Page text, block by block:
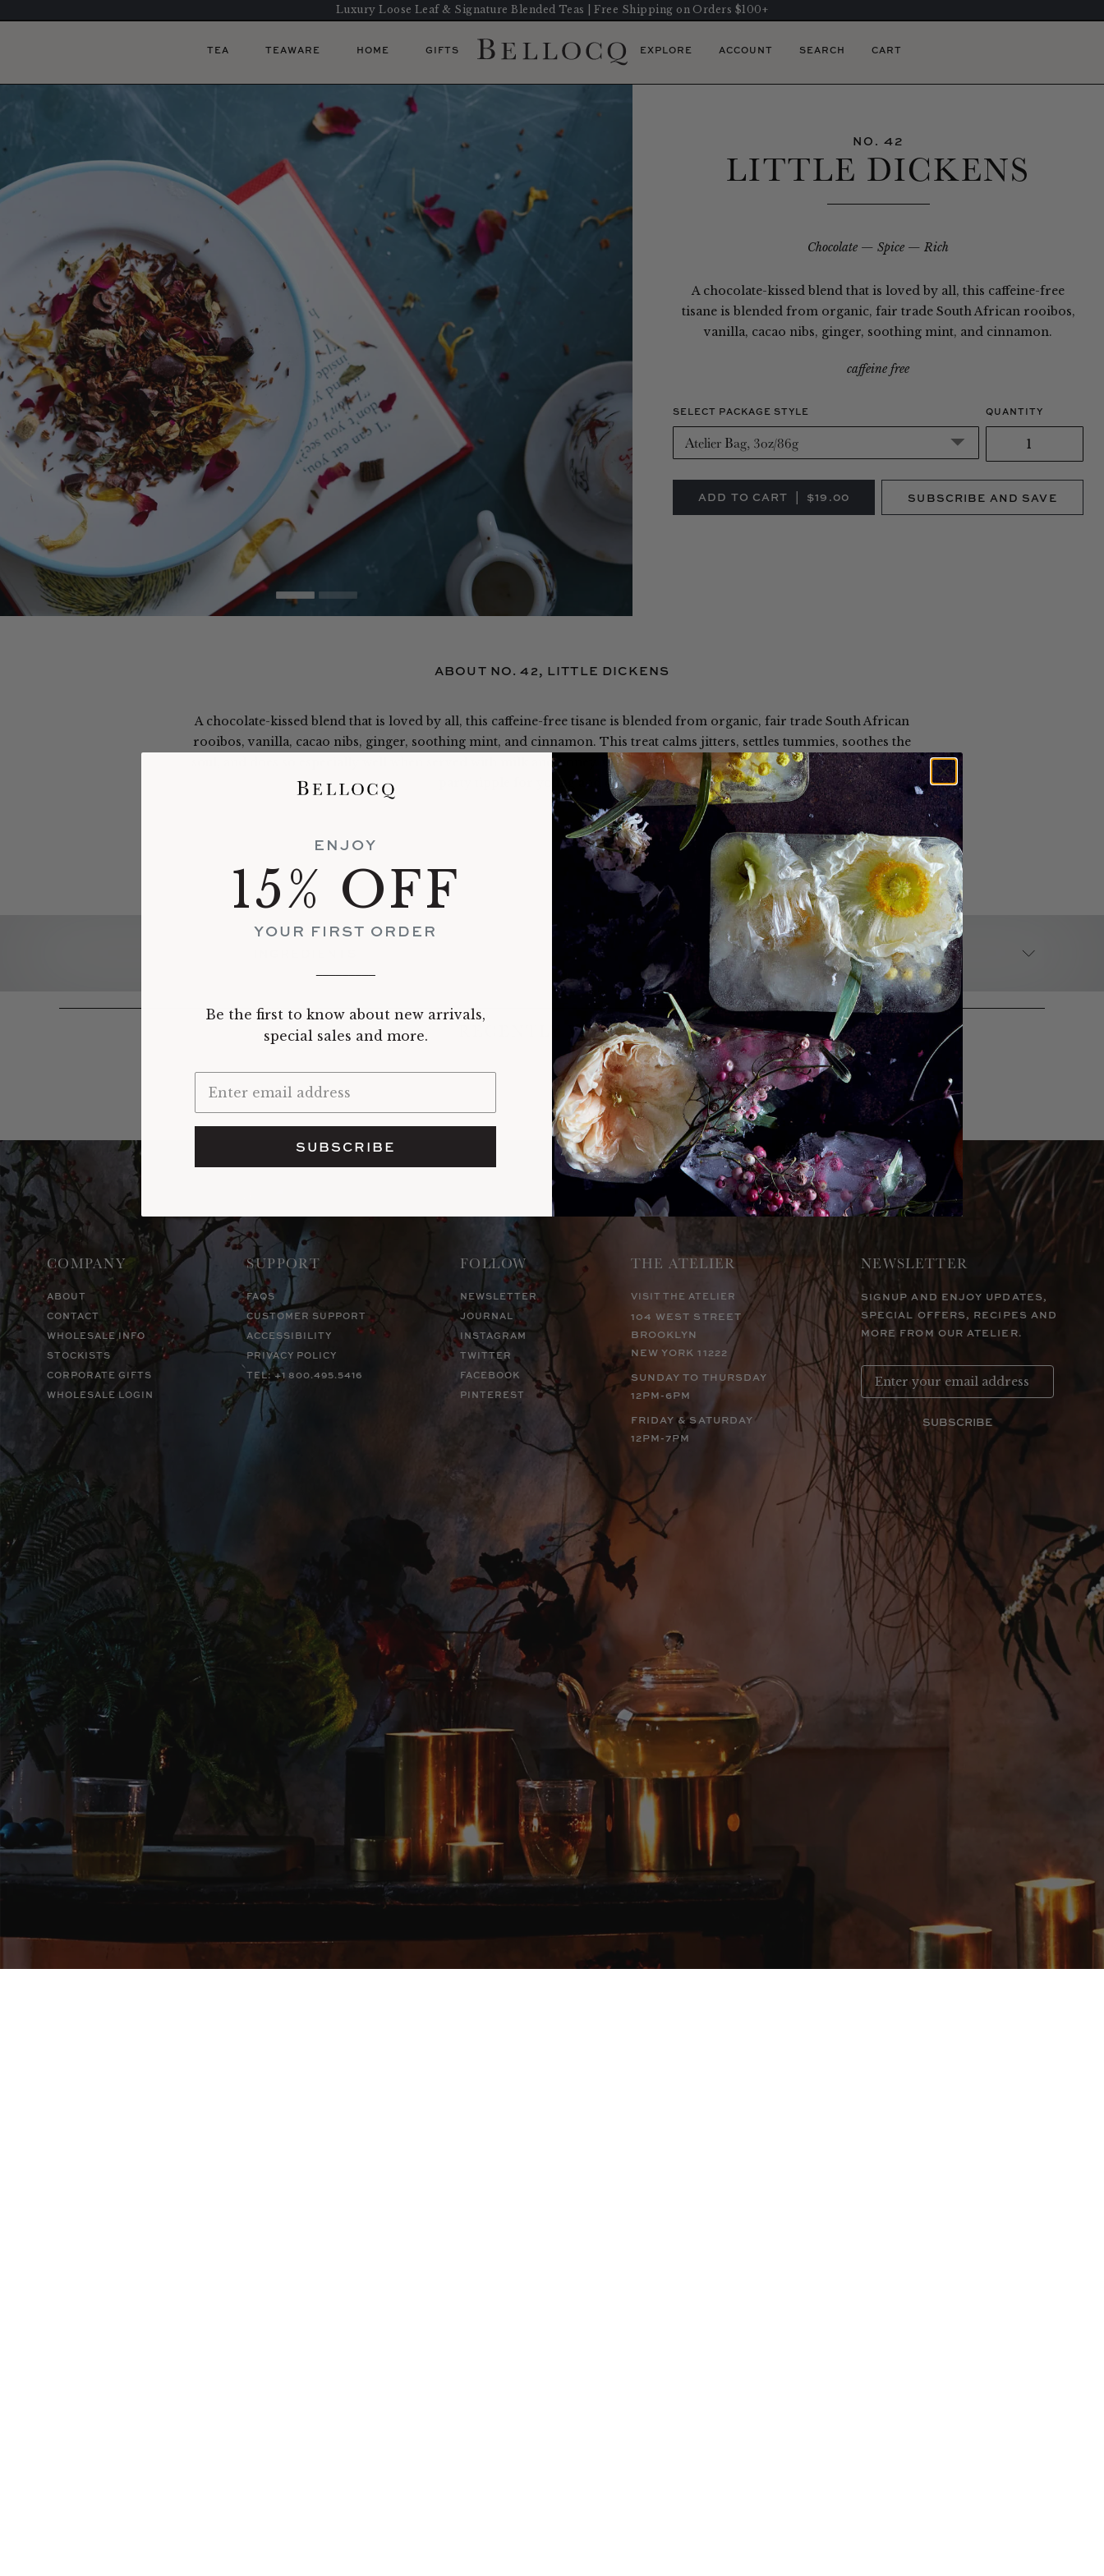
Luxury Loose Leaf & Signature Blended Teas | Free Shipping on Orders $100+
TEA TEAWARE HOME GIFTS EXPLORE ACCOUNT SEARCH CART
NO. 42
LITTLE DICKENS
Chocolate Spice Rich
A chocolate-kissed blend that is loved by all, this caffeine-free
tisane is blended from organic, fair trade South African rooibos,
vanilla, cacao nibs, ginger, soothing mint, and cinnamon.
caffeine free
SELECT PACKAGE STYLE QUANTITY
SUBSCRIBE AND SAVE
ABOUT NO. 42, LITTLE DICKENS
A chocolate-kissed blend that is loved by all, this caffeine-free tisane is blended from organic, fair trade South African
rooibos, vanilla, cacao nibs, ginger, soothing mint, and cinnamon. This treat calms jitters, settles tummies, soothes the
soul, and does so especially well when served with milk and honey. Our favorite hot cocoa alternative is the perfect tea
party tipple for young and old alike.
BREWING
RECENTLY VIEWED
COMPANY
ABOUT
CONTACT
WHOLESALE INFO
STOCKISTS
CORPORATE GIFTS
WHOLESALE LOGIN
SUPPORT
FAQS
CUSTOMER SUPPORT
ACCESSIBILITY
PRIVACY POLICY
TEL: +1 800.495.5416
FOLLOW
NEWSLETTER
JOURNAL
INSTAGRAM
TWITTER
FACEBOOK
PINTEREST
THE ATELIER
VISIT THE ATELIER
104 WEST STREET
BROOKLYN
NEW YORK 11222
SUNDAY TO THURSDAY
12PM-6PM
FRIDAY & SATURDAY
12PM-7PM
NEWSLETTER
SIGNUP AND ENJOY UPDATES,
SPECIAL OFFERS, RECIPES AND
MORE FROM OUR ATELIER.
SUBSCRIBE
ENJOY
15% OFF
YOUR FIRST ORDER
Be the first to know about new arrivals,
special sales and more.
SUBSCRIBE